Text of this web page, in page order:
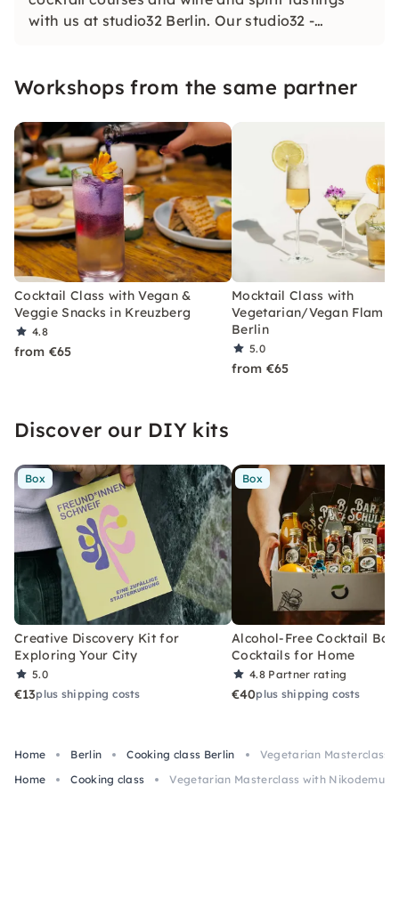
with us at studio32 Berlin. Our studio32 -
celebrate.
Workshops from the same partner
Cocktail Class with Vegan &
Veggie Snacks in Kreuzberg
4.8
from €65
Mocktail Class with
Vegetarian/Vegan
Berlin
5.0
from €65
Discover our DIY kits
Box
Creative Discovery Kit for
Exploring Your City
5.0
€13plus shipping costs
Box
Alcohol-Free Cocktail Box
Cocktails for Home
4.8 Partner rating
€40plus shipping costs
Home Berlin Cooking class Berlin
Vegetarian Masterclass
Home
Cooking class Vegetarian Masterclass with Nikodemus